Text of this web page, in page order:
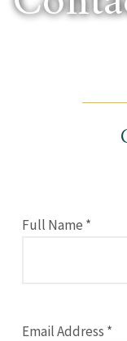
Full Name *
Email Address *